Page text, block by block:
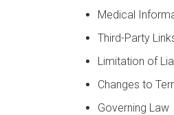
Medical
Third-Party
Limitation of
Changes to
Governing Law